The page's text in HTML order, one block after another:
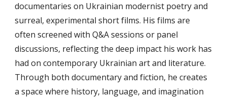
documentaries on Ukrainian modernist poetry and
surreal, experimental short films. His films are
often screened with Q&A sessions or panel
discussions, reflecting the deep impact his work has
had on contemporary Ukrainian art and literature.
Through both documentary and fiction, he creates
a space where history, language, and imagination